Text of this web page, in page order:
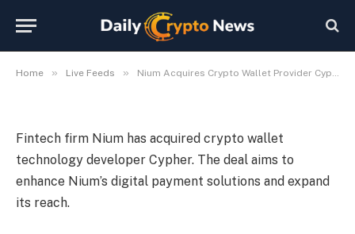
Home » Live Feeds » Nium Acquires Crypto Wallet Provider Cypher
Provider Cypher
Fintech firm Nium has acquired crypto wallet
technology developer Cypher. The deal aims to
enhance Nium’s digital payment solutions and expand
its reach.